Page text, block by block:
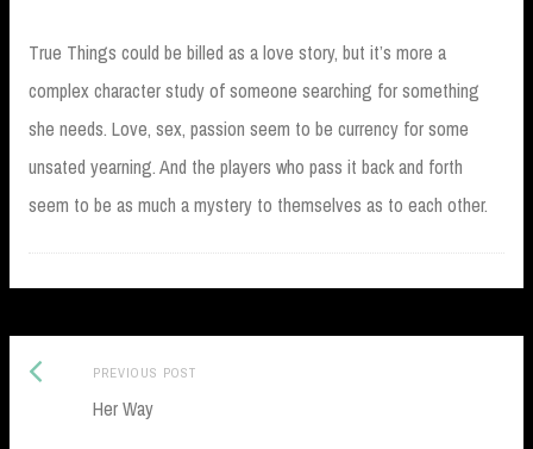
True Things could be billed as a love story, but it’s more a
complex character study of someone searching for something
she needs. Love, sex, passion seem to be currency for some
unsated yearning. And the players who pass it back and forth
seem to be as much a mystery to themselves as to each other.
Post
navigation
PREVIOUS POSTPrevious
Her Way